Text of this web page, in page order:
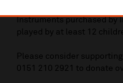
Instruments purchased by
played by at least 12
Please consider
0151 210 2921 to donate